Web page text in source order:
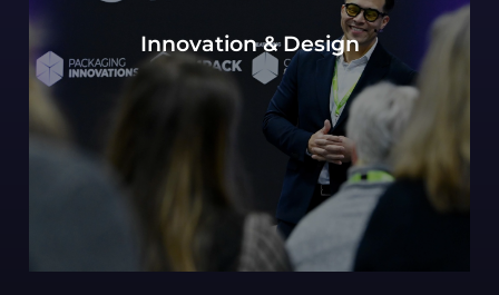
Innovation & Design
Our continued Packaging innovations hub of
expert design perspectives, with a view to the
most innovative and future-forward concepts.